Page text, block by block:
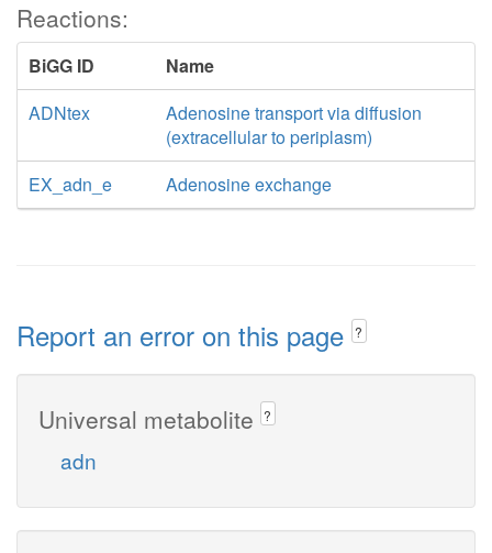
Reactions:
BiGG ID
Name
ADNtex
Adenosine transport via diffusion
(extracellular to periplasm)
EX_adn_e
Adenosine exchange
Report an error on this page ?
Universal metabolite ?
adn